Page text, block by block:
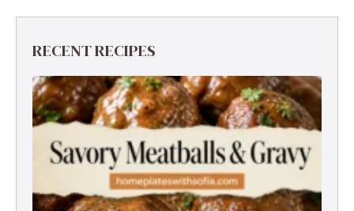
RECENT RECIPES